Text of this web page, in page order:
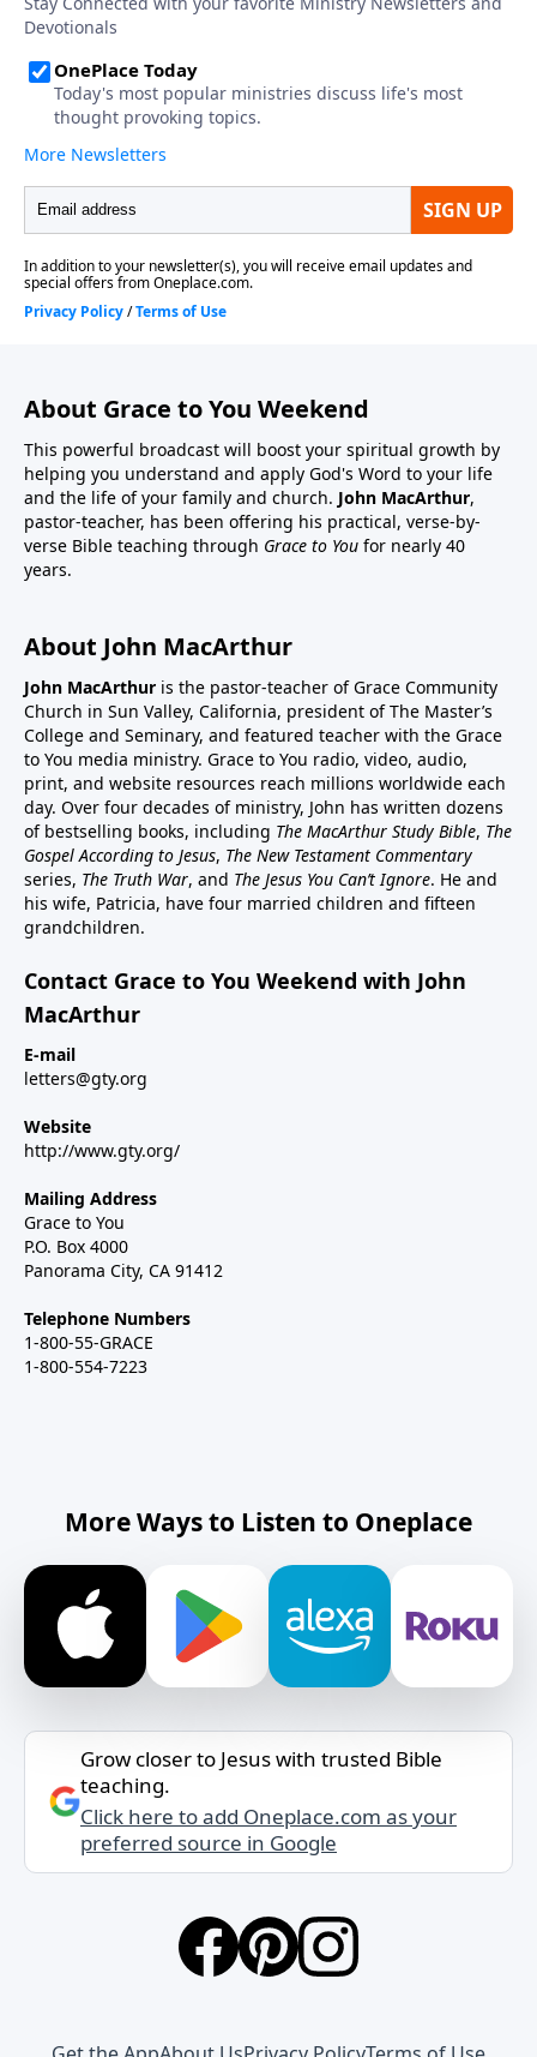
About Grace to You Weekend
This powerful broadcast will boost your spiritual growth by
helping you understand and apply God's Word to your life
and the life of your family and church. John MacArthur,
pastor-teacher, has been offering his practical, verse-by-
verse Bible teaching through Grace to You for nearly 40
years.
About John MacArthur
John MacArthur is the pastor-teacher of Grace Community
Church in Sun Valley, California, president of The Master’s
College and Seminary, and featured teacher with the Grace
to You media ministry. Grace to You radio, video, audio,
print, and website resources reach millions worldwide each
day. Over four decades of ministry, John has written dozens
of bestselling books, including The MacArthur Study Bible, The
Gospel According to Jesus, The New Testament Commentary
series, The Truth War, and The Jesus You Can’t Ignore. He and
his wife, Patricia, have four married children and fifteen
grandchildren.
Contact Grace to You Weekend with John
MacArthur
E-mail
letters@gty.org
Website
http://www.gty.org/
Mailing Address
Grace to You
P.O. Box 4000
Panorama City, CA 91412
Telephone Numbers
1-800-55-GRACE
1-800-554-7223
More Ways to Listen to Oneplace
Grow closer to Jesus with trusted Bible
teaching.
Click here to add Oneplace.com as your
preferred source in Google